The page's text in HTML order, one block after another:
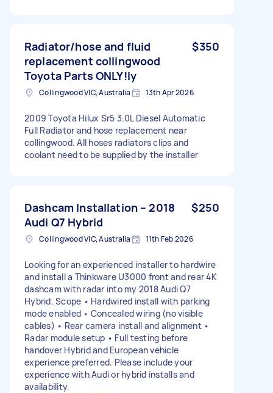
Radiator/hose and fluid
replacement collingwood
Toyota Parts ONLY!ly
$350
Collingwood VIC, Australia 13th Apr 2026
2009 Toyota Hilux Sr5 3.0L Diesel Automatic
Full Radiator and hose replacement near
collingwood. All hoses radiators clips and
coolant need to be supplied by the installer
Dashcam Installation – 2018
Audi Q7 Hybrid
$250
Collingwood VIC, Australia 11th Feb 2026
Looking for an experienced installer to hardwire
and install a Thinkware U3000 front and rear 4K
dashcam with radar into my 2018 Audi Q7
Hybrid. Scope • Hardwired install with parking
mode enabled • Concealed wiring (no visible
cables) • Rear camera install and alignment •
Radar module setup • Full testing before
handover Hybrid and European vehicle
experience preferred. Please include your
experience with Audi or hybrid installs and
availability.